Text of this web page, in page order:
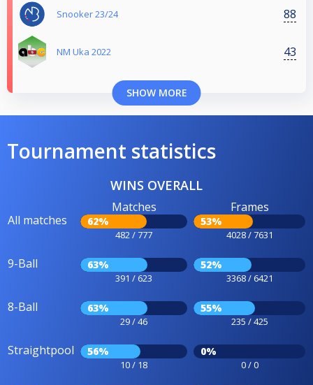
Snooker 23/24 88
NM Uka 2022 43
SHOW MORE
Tournament statistics
WINS OVERALL
All matches
Matches
62%
482 / 777
Frames
53%
4028 / 7631
9-Ball 63%
391 / 623
52%
3368 / 6421
8-Ball 63%
29 / 46
55%
235 / 425
Straightpool 56%
10 / 18
0%
0 / 0